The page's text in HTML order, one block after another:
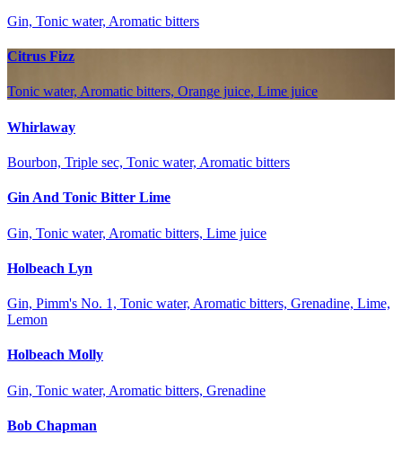
Gin, Tonic water, Aromatic bitters
Citrus Fizz
Tonic water, Aromatic bitters, Orange juice, Lime juice
Whirlaway
Bourbon, Triple sec, Tonic water, Aromatic bitters
Gin And Tonic Bitter Lime
Gin, Tonic water, Aromatic bitters, Lime juice
Holbeach Lyn
Gin, Pimm's No. 1, Tonic water, Aromatic bitters, Grenadine, Lime,
Lemon
Holbeach Molly
Gin, Tonic water, Aromatic bitters, Grenadine
Bob Chapman